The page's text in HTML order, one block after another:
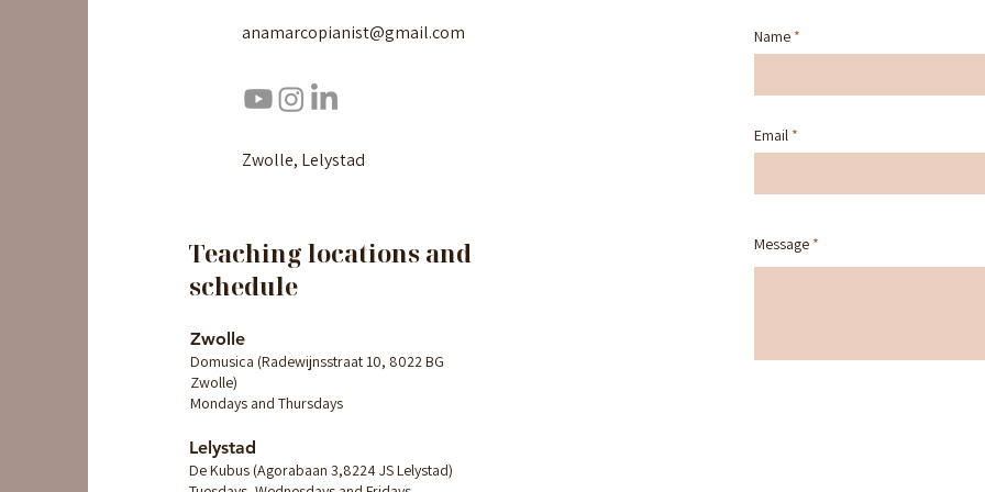
anamarcopianist@gmail.com
Zwolle, Lelystad
Teaching locations and
schedule
Zwolle
Domusica (Radewijnsstraat 10, 8022 BG
Zwolle)
Mondays and Thursdays
Lelystad
De Kubus (Agorabaan 3,8224 JS Lelystad)
Name
Email
Message